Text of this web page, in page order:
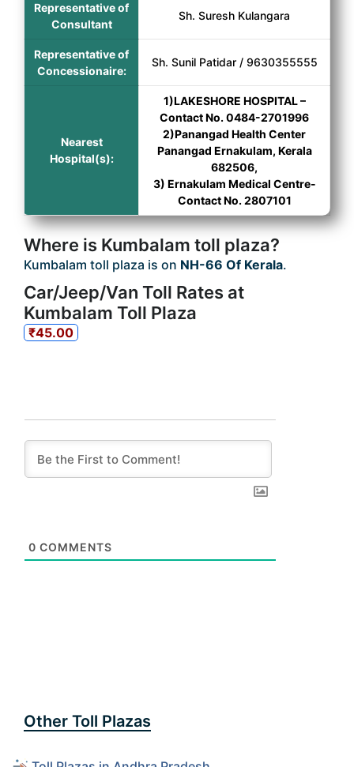
Representative of
Consultant
Sh. Suresh Kulangara
Representative of
Concessionaire:
Sh. Sunil Patidar / 9630355555
Nearest
Hospital(s):
1)LAKESHORE HOSPITAL –
Contact No. 0484-2701996
2)Panangad Health Center
Panangad Ernakulam, Kerala
682506,
3) Ernakulam Medical Centre-
Contact No. 2807101
Where is Kumbalam toll plaza?
Kumbalam toll plaza is on NH-66 Of Kerala.
Car/Jeep/Van Toll Rates at
Kumbalam Toll Plaza
₹45.00
0 COMMENTS
Other Toll Plazas